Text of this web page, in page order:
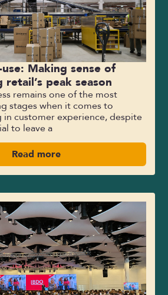
use: Making sense of
peak season
remains one of the most
stages when it comes to
in customer experience, despite
to leave a
Read more